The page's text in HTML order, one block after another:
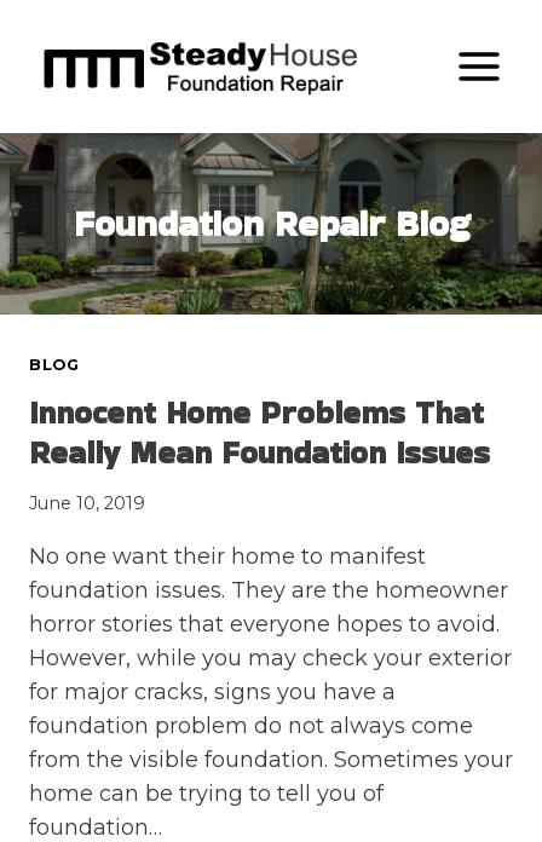
content
Foundation Repair Blog
BLOG
Innocent Home Problems That
Really Mean Foundation Issues
June 10, 2019
No one want their home to manifest
foundation issues. They are the homeowner
horror stories that everyone hopes to avoid.
However, while you may check your exterior
for major cracks, signs you have a
foundation problem do not always come
from the visible foundation. Sometimes your
home can be trying to tell you of
foundation…